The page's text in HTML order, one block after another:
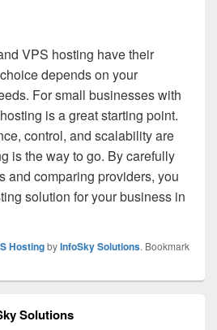
VPS hosting have their
depends on your
For small businesses with
is a great starting point.
control, and scalability are
is the way to go. By carefully
and comparing providers, you
solution for your business in
HostingbyInfoSky Solutions. Bookmark
Solutions